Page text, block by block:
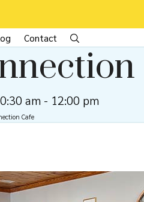
Contact
am - 12:00 pm
Cafe